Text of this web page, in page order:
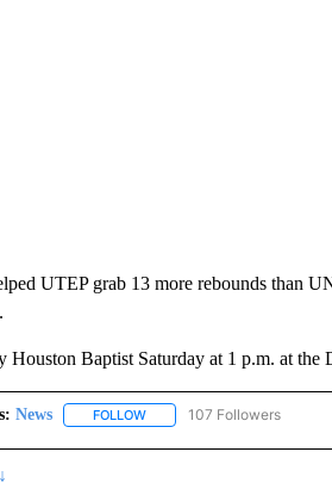
UTEP grab 13 more rebounds than
Baptist Saturday at 1 p.m. at the
News FOLLOWFOLLOW "NEWS" TO
107 Followers